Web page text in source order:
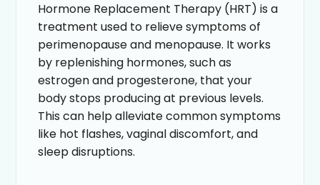
Hormone Replacement Therapy (HRT) is a
treatment used to relieve symptoms of
perimenopause and menopause. It works
by replenishing hormones, such as
estrogen and progesterone, that your
body stops producing at previous levels.
This can help alleviate common symptoms
like hot flashes, vaginal discomfort, and
sleep disruptions.